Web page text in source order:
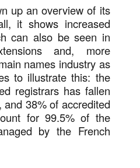
up an overview of its
it shows increased
can also be seen in
and, more
names industry as
to illustrate this: the
registrars has fallen
38% of accredited
for 99.5% of the
by the French